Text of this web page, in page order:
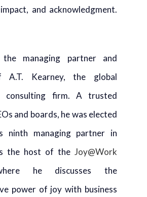
and acknowledgment.
managing partner and
A.T. Kearney, the global
consulting firm. A trusted
and boards, he was elected
ninth managing partner in
the host of the Joy@Work
he discusses the
power of joy with business